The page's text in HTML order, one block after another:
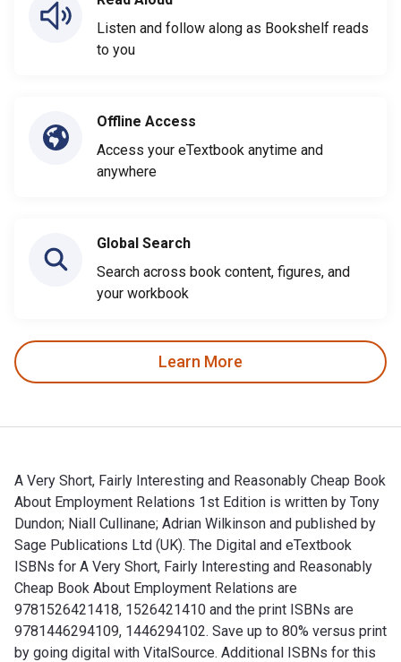
Listen and follow along as Bookshelf reads
to you
Offline Access
Access your eTextbook anytime and
anywhere
Global Search
Search across book content, figures, and
your workbook
Learn More
A Very Short, Fairly Interesting and Reasonably Cheap Book
About Employment Relations 1st Edition is written by Tony
Dundon; Niall Cullinane; Adrian Wilkinson and published by
Sage Publications Ltd (UK). The Digital and eTextbook
ISBNs for A Very Short, Fairly Interesting and Reasonably
Cheap Book About Employment Relations are
9781526421418, 1526421410 and the print ISBNs are
9781446294109, 1446294102. Save up to 80% versus print
by going digital with VitalSource. Additional ISBNs for this